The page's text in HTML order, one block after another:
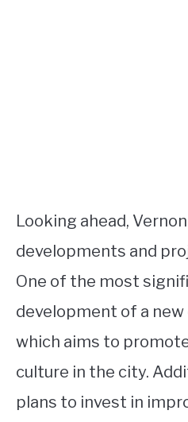
Looking ahead,
developments and
One of the most
development of a
which aims to
culture in the city.
plans to invest in